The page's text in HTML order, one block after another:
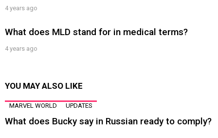
4 years ago
What does MLD stand for in medical terms?
4 years ago
YOU MAY ALSO LIKE
MARVEL WORLD UPDATES
What does Bucky say in Russian ready to comply?